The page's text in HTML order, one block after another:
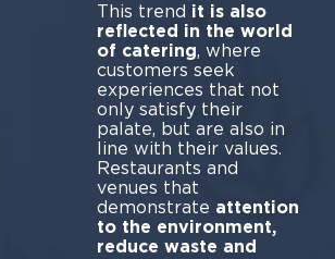
This trend it is also
reflected in the world
of catering, where
customers seek
experiences that not
only satisfy their
palate, but are also in
line with their values.
Restaurants and
venues that
demonstrate attention
to the environment,
reduce waste and